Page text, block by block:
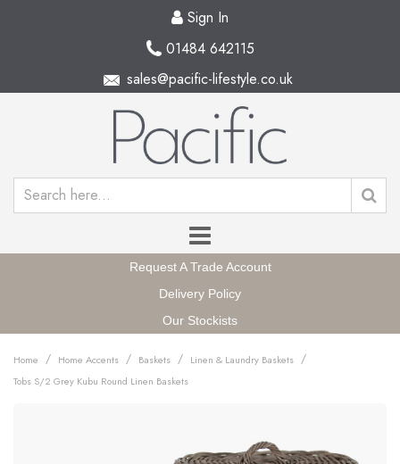
Sign In
01484 642115
sales@pacific-lifestyle.co.uk
Request A Trade Account
Delivery Policy
Our Stockists
Home / Home Accents / Baskets / Linen & Laundry Baskets /
Tobs S/2 Grey Kubu Round Linen Baskets